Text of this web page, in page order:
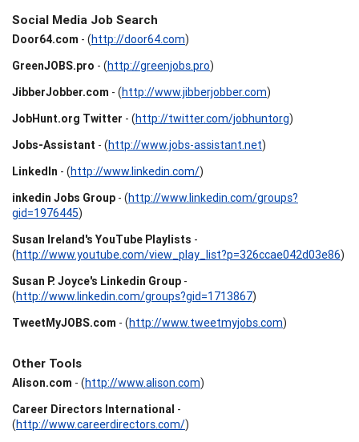
Social Media Job Search
Door64.com - (http://door64.com)
GreenJOBS.pro - (http://greenjobs.pro)
JibberJobber.com - (http://www.jibberjobber.com)
JobHunt.org Twitter - (http://twitter.com/jobhuntorg)
Jobs-Assistant - (http://www.jobs-assistant.net)
LinkedIn - (http://www.linkedin.com/)
inkedin Jobs Group - (http://www.linkedin.com/groups?
gid=1976445)
Susan Ireland's YouTube Playlists -
(http://www.youtube.com/view_play_list?p=326ccae042d03e86)
Susan P. Joyce's Linkedin Group -
(http://www.linkedin.com/groups?gid=1713867)
TweetMyJOBS.com - (http://www.tweetmyjobs.com)
Other Tools
Alison.com - (http://www.alison.com)
Career Directors International -
(http://www.careerdirectors.com/)